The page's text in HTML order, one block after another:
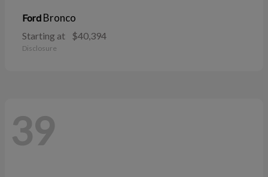
Ford Bronco
Starting at $40,394
Disclosure
39